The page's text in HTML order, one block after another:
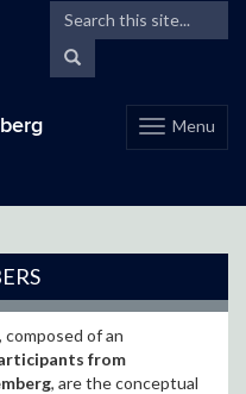
Search
this
Search
https://
Toggle
navigation
Menu
of an
from
, are the conceptual